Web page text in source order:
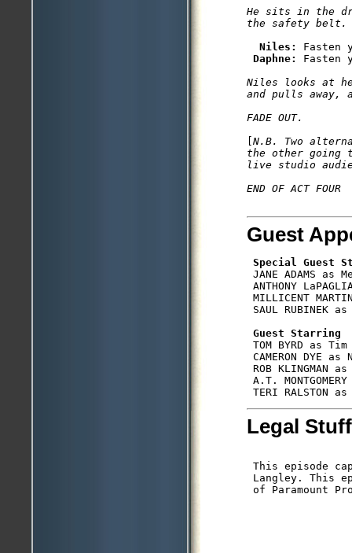
He sits in the
Niles: Fasten
Daphne:
Niles looks at
and pulls away,
[N.B. Two
the other going
live studio
Guest
Special Guest
JANE ADAMS as
ANTHONY
MILLICENT
SAUL RUBINEK
Guest Starring
TOM BYRD as
CAMERON DYE
ROB KLINGMAN
A.T.
Legal Stuff
This episode
Langley. This
of Paramount